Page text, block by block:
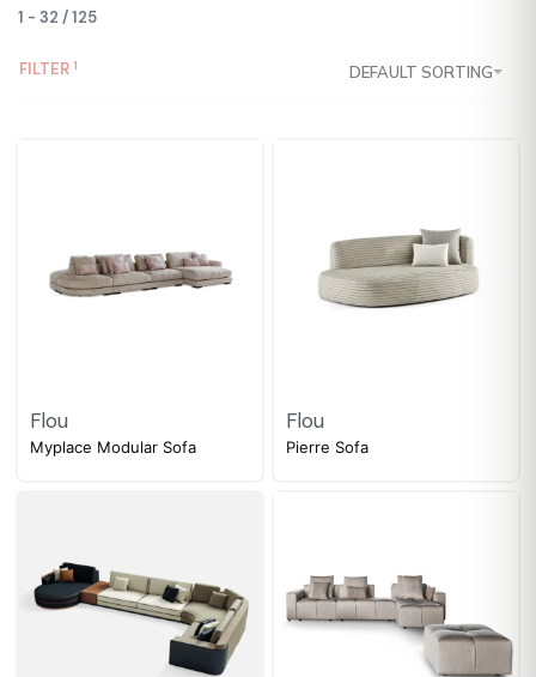
1 - 32 /125
DEFAULT SORTING
FILTER
Flou
Myplace Modular Sofa
Flou
Pierre Sofa